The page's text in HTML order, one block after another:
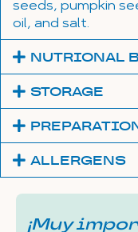
seeds, pumpkin
oil, and salt.
NUTRIONAL
STORAGE
ALLERGENS
¡Muy